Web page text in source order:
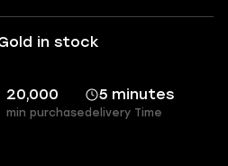
in stock
20,000
min purchase
5 minutes
delivery Time